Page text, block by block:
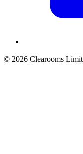
© 2026 Clearooms